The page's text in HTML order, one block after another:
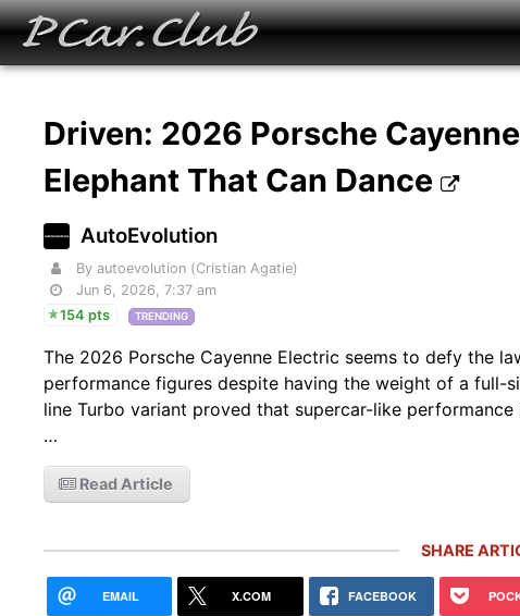
Driven: 2026 Porsche
Elephant That Can Dance
AutoEvolution
By autoevolution (Cristian Agatie)
Jun 6, 2026, 7:37 am
154 pts
TRENDING
The 2026 Porsche Cayenne Electric seems to defy the
performance figures despite having the weight of a
line Turbo variant proved that supercar-like
…
Read Article
SHARE
EMAIL X.COM FACEBOOK